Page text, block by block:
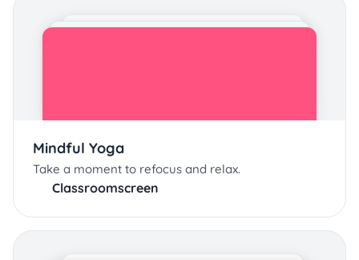
Mindful Yoga
Take a moment to refocus and relax.
Classroomscreen